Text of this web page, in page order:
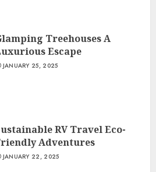
Treehouses A
Escape
JANUARY 25, 2025
RV Travel Eco-
Adventures
JANUARY 22, 2025